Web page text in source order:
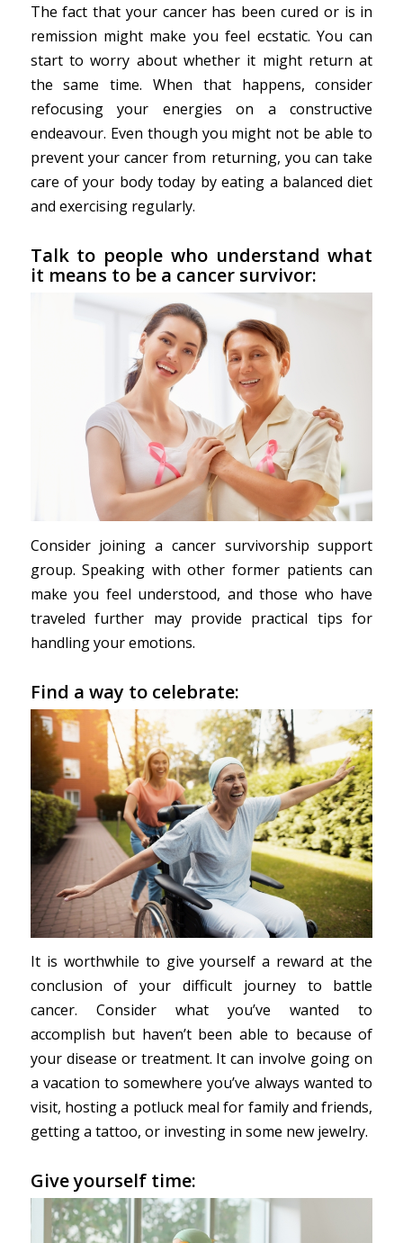
The fact that your cancer has been cured or is in
remission might make you feel ecstatic. You can
start to worry about whether it might return at
the same time. When that happens, consider
refocusing your energies on a constructive
endeavour. Even though you might not be able to
prevent your cancer from returning, you can take
care of your body today by eating a balanced diet
and exercising regularly.
Talk to people who understand what
it means to be a cancer survivor:
Consider joining a cancer survivorship support
group. Speaking with other former patients can
make you feel understood, and those who have
traveled further may provide practical tips for
handling your emotions.
Find a way to celebrate:
It is worthwhile to give yourself a reward at the
conclusion of your difficult journey to battle
cancer. Consider what you’ve wanted to
accomplish but haven’t been able to because of
your disease or treatment. It can involve going on
a vacation to somewhere you’ve always wanted to
visit, hosting a potluck meal for family and friends,
getting a tattoo, or investing in some new jewelry.
Give yourself time: